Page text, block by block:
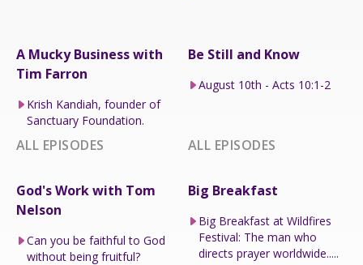
A Mucky Business with
Tim Farron
Krish Kandiah, founder of
Sanctuary Foundation.
ALL EPISODES
Be Still and Know
August 10th - Acts 10:1-2
ALL EPISODES
God's Work with Tom
Nelson
Can you be faithful to God
without being fruitful?
Big Breakfast
Big Breakfast at Wildfires
Festival: The man who
directs prayer worldwide.....